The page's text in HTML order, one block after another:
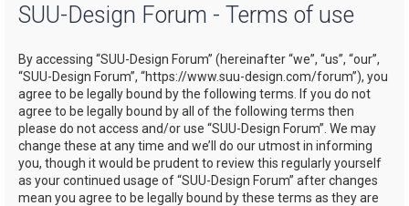
SUU-Design Forum - Terms of use
By accessing “SUU-Design Forum” (hereinafter “we”, “us”, “our”,
“SUU-Design Forum”, “https://www.suu-design.com/forum”), you
agree to be legally bound by the following terms. If you do not
agree to be legally bound by all of the following terms then
please do not access and/or use “SUU-Design Forum”. We may
change these at any time and we’ll do our utmost in informing
you, though it would be prudent to review this regularly yourself
as your continued usage of “SUU-Design Forum” after changes
mean you agree to be legally bound by these terms as they are